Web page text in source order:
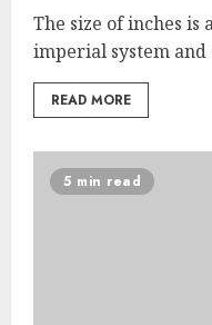
The size of inches is
imperial system and
READ MORE
5 min read